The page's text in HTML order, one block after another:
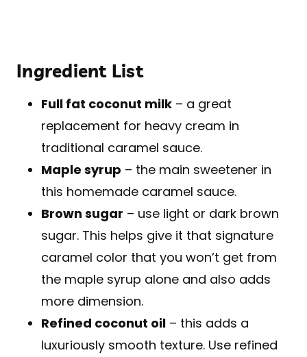
Ingredient List
Full fat coconut milk – a great
replacement for heavy cream in
traditional caramel sauce.
Maple syrup – the main sweetener in
this homemade caramel sauce.
Brown sugar – use light or dark brown
sugar. This helps give it that signature
caramel color that you won’t get from
the maple syrup alone and also adds
more dimension.
Refined coconut oil – this adds a
luxuriously smooth texture. Use refined